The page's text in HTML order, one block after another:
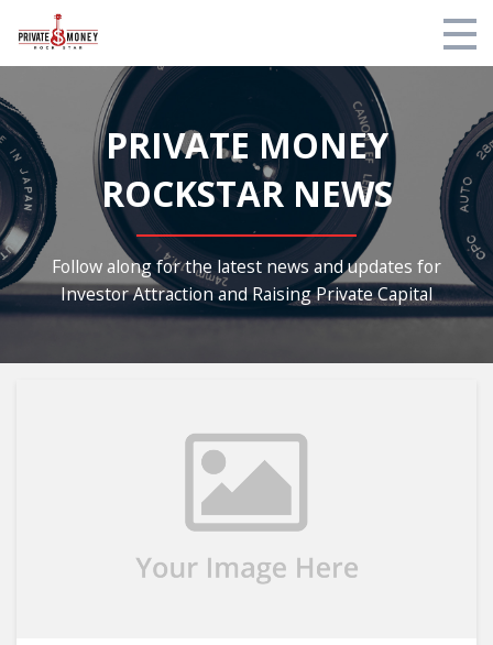
My Library
Contact Us
Privacy Policy
Private Facebook Community
Blog
PRIVATE MONEY
ROCKSTAR NEWS
Follow along for the latest news and updates for
Investor Attraction and Raising Private Capital